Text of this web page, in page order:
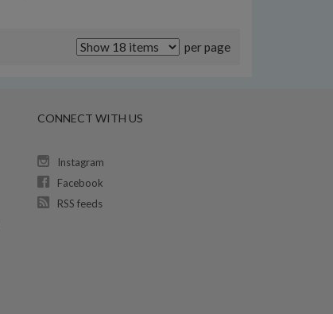
per page
CONNECT WITH US
Instagram
Facebook
RSS feeds